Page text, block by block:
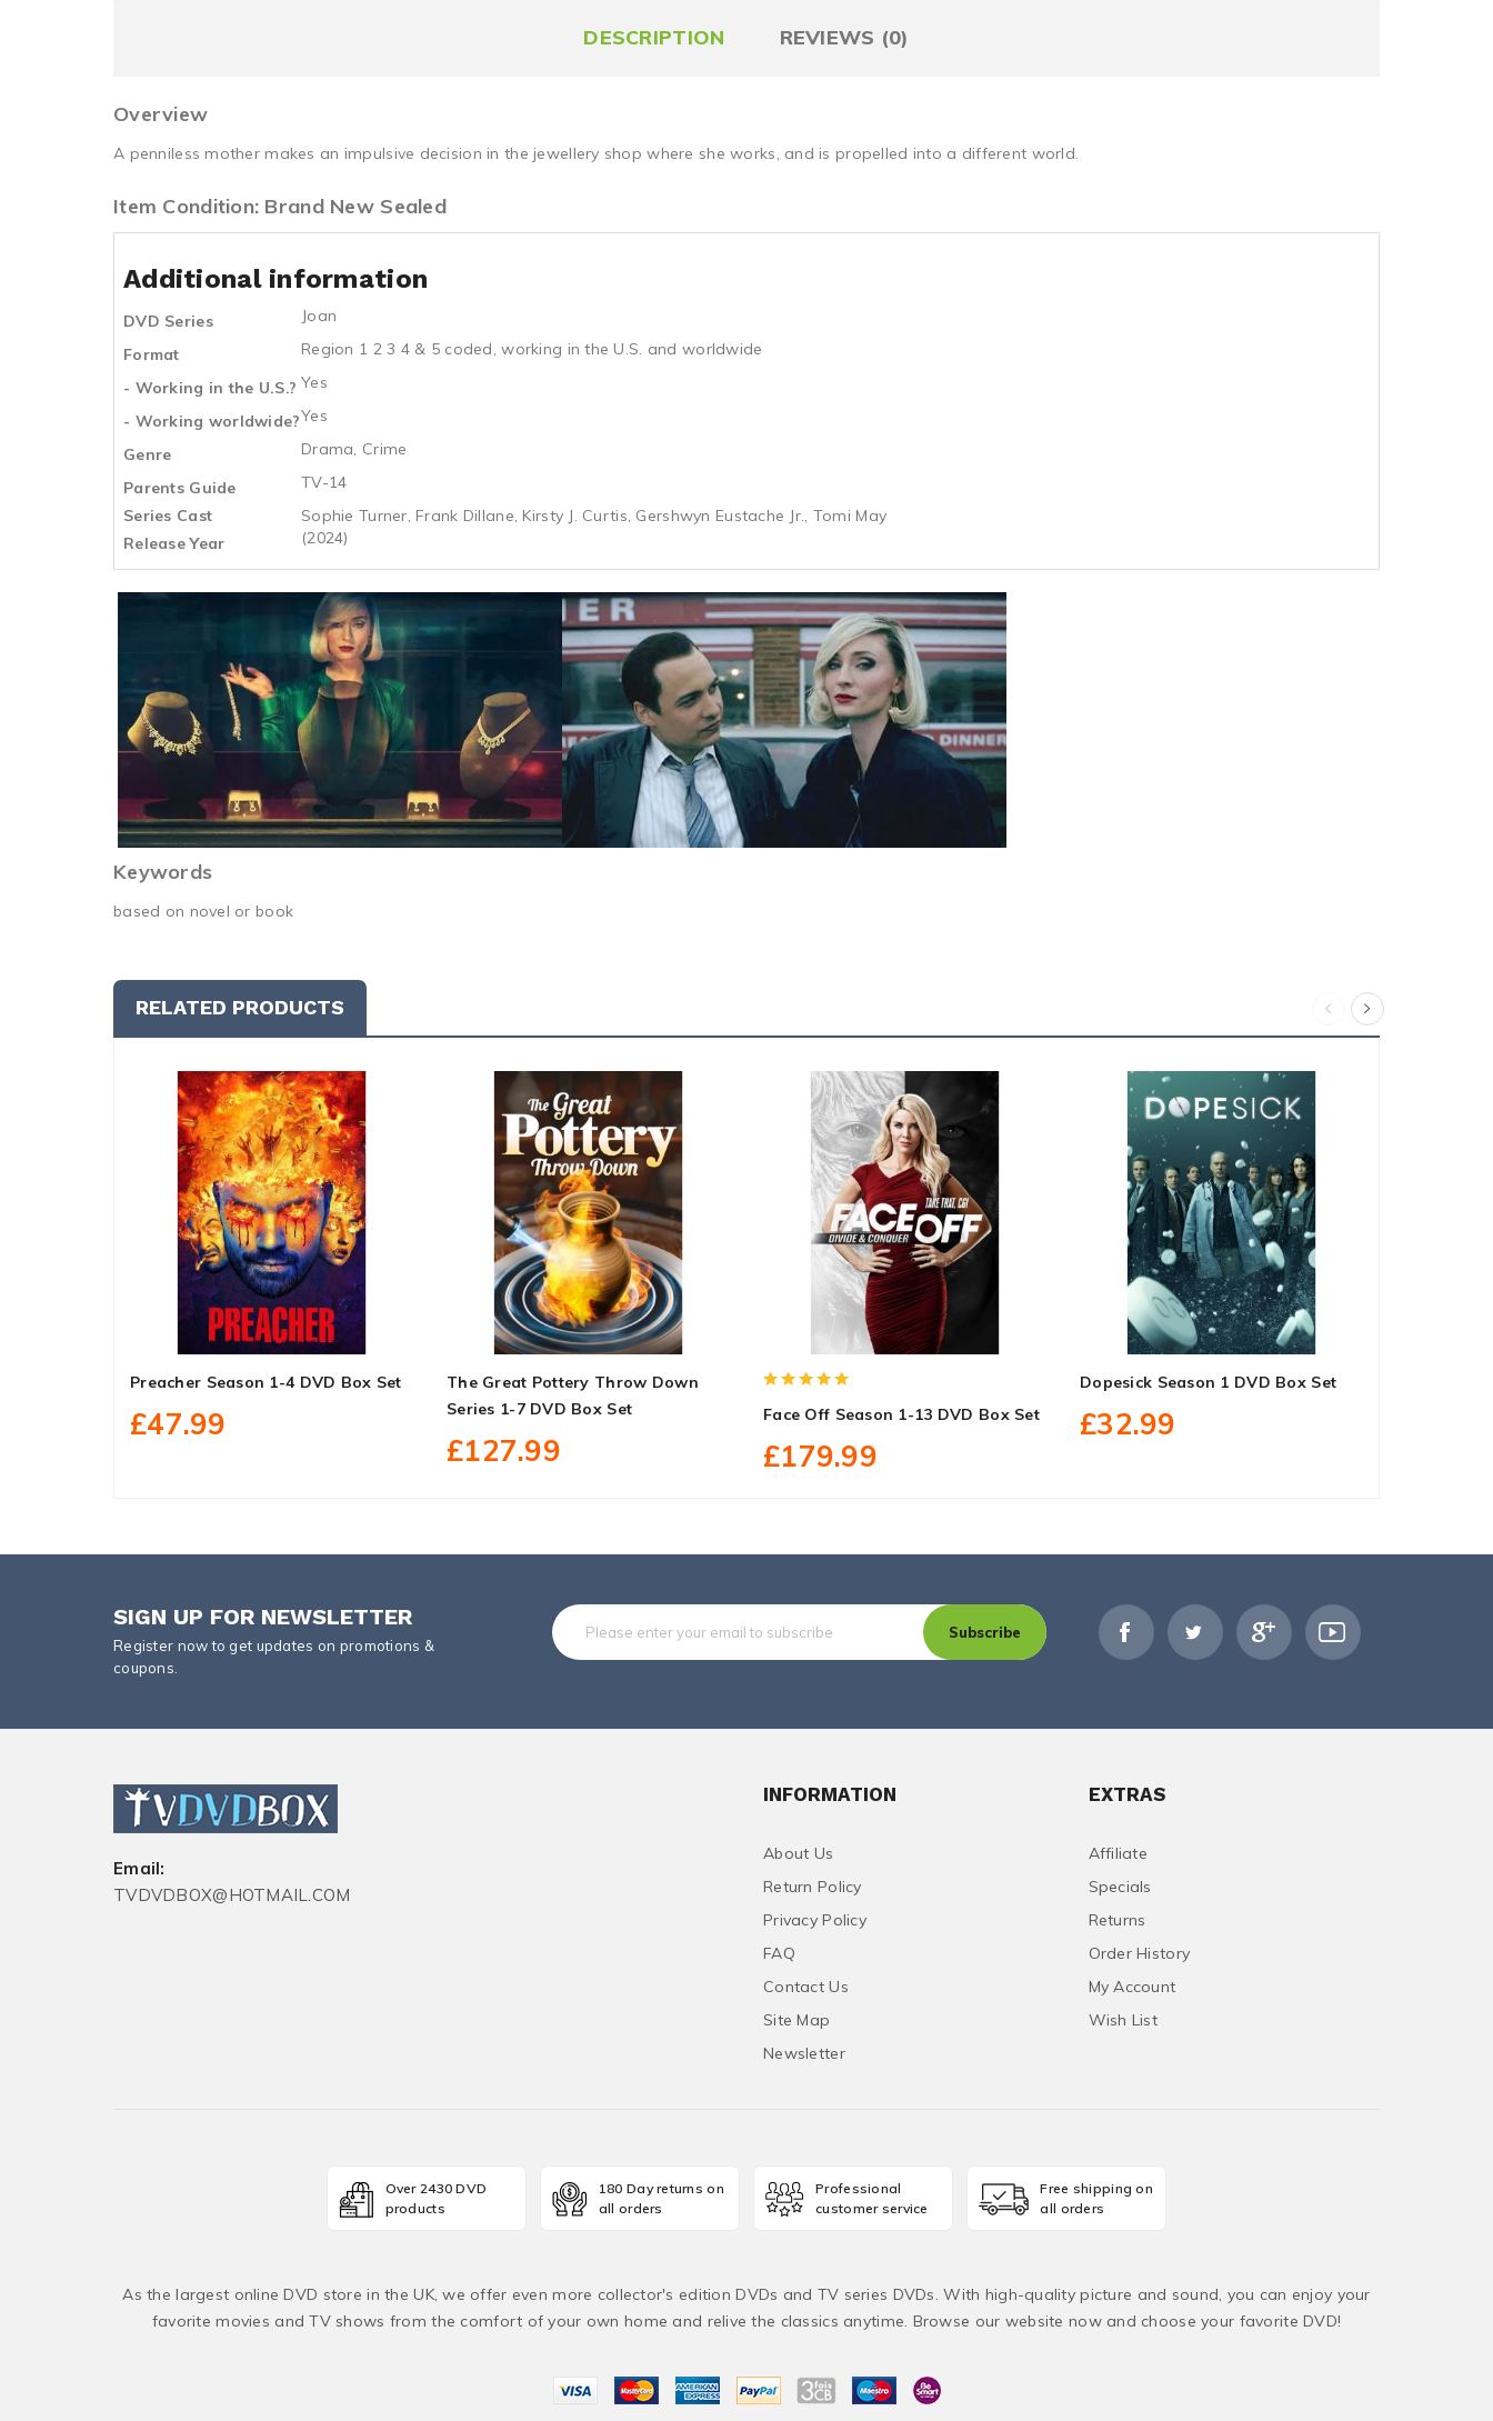
DESCRIPTION REVIEWS (0)
Overview
A penniless mother makes an impulsive decision in the jewellery shop where she works, and is propelled into a different world.
Item Condition: Brand New Sealed
Additional information
DVD Series
Joan
Format
Region 1 2 3 4 & 5 coded, working in the U.S. and worldwide
- Working in the U.S.? Yes
- Working worldwide?Yes
Genre
Drama, Crime
Parents Guide
TV-14
Series Cast
Sophie Turner, Frank Dillane, Kirsty J. Curtis, Gershwyn Eustache Jr., Tomi May
Release Year
(2024)
Keywords
based on novel or book
RELATED PRODUCTS
Preacher Season 1-4 DVD Box Set
£47.99
The Great Pottery Throw Down
Series 1-7 DVD Box Set
£127.99
Face Off Season 1-13 DVD Box Set
£179.99
Dopesick Season 1 DVD Box Set
£32.99
SIGN UP FOR NEWSLETTER
Register now to get updates on promotions &
coupons.
Subscribe
Email:
TVDVDBOX@HOTMAIL.COM
INFORMATION
About Us
Return Policy
Privacy Policy
FAQ
Contact Us
Site Map
Newsletter
EXTRAS
Affiliate
Specials
Returns
Order History
My Account
Wish List
Over 2430 DVD
products
180 Day returns on
all orders
Professional
customer service
Free shipping on
all orders
As the largest online DVD store in the UK, we offer even more collector's edition DVDs and TV series DVDs. With high-quality picture and sound, you can enjoy your
favorite movies and TV shows from the comfort of your own home and relive the classics anytime. Browse our website now and choose your favorite DVD!